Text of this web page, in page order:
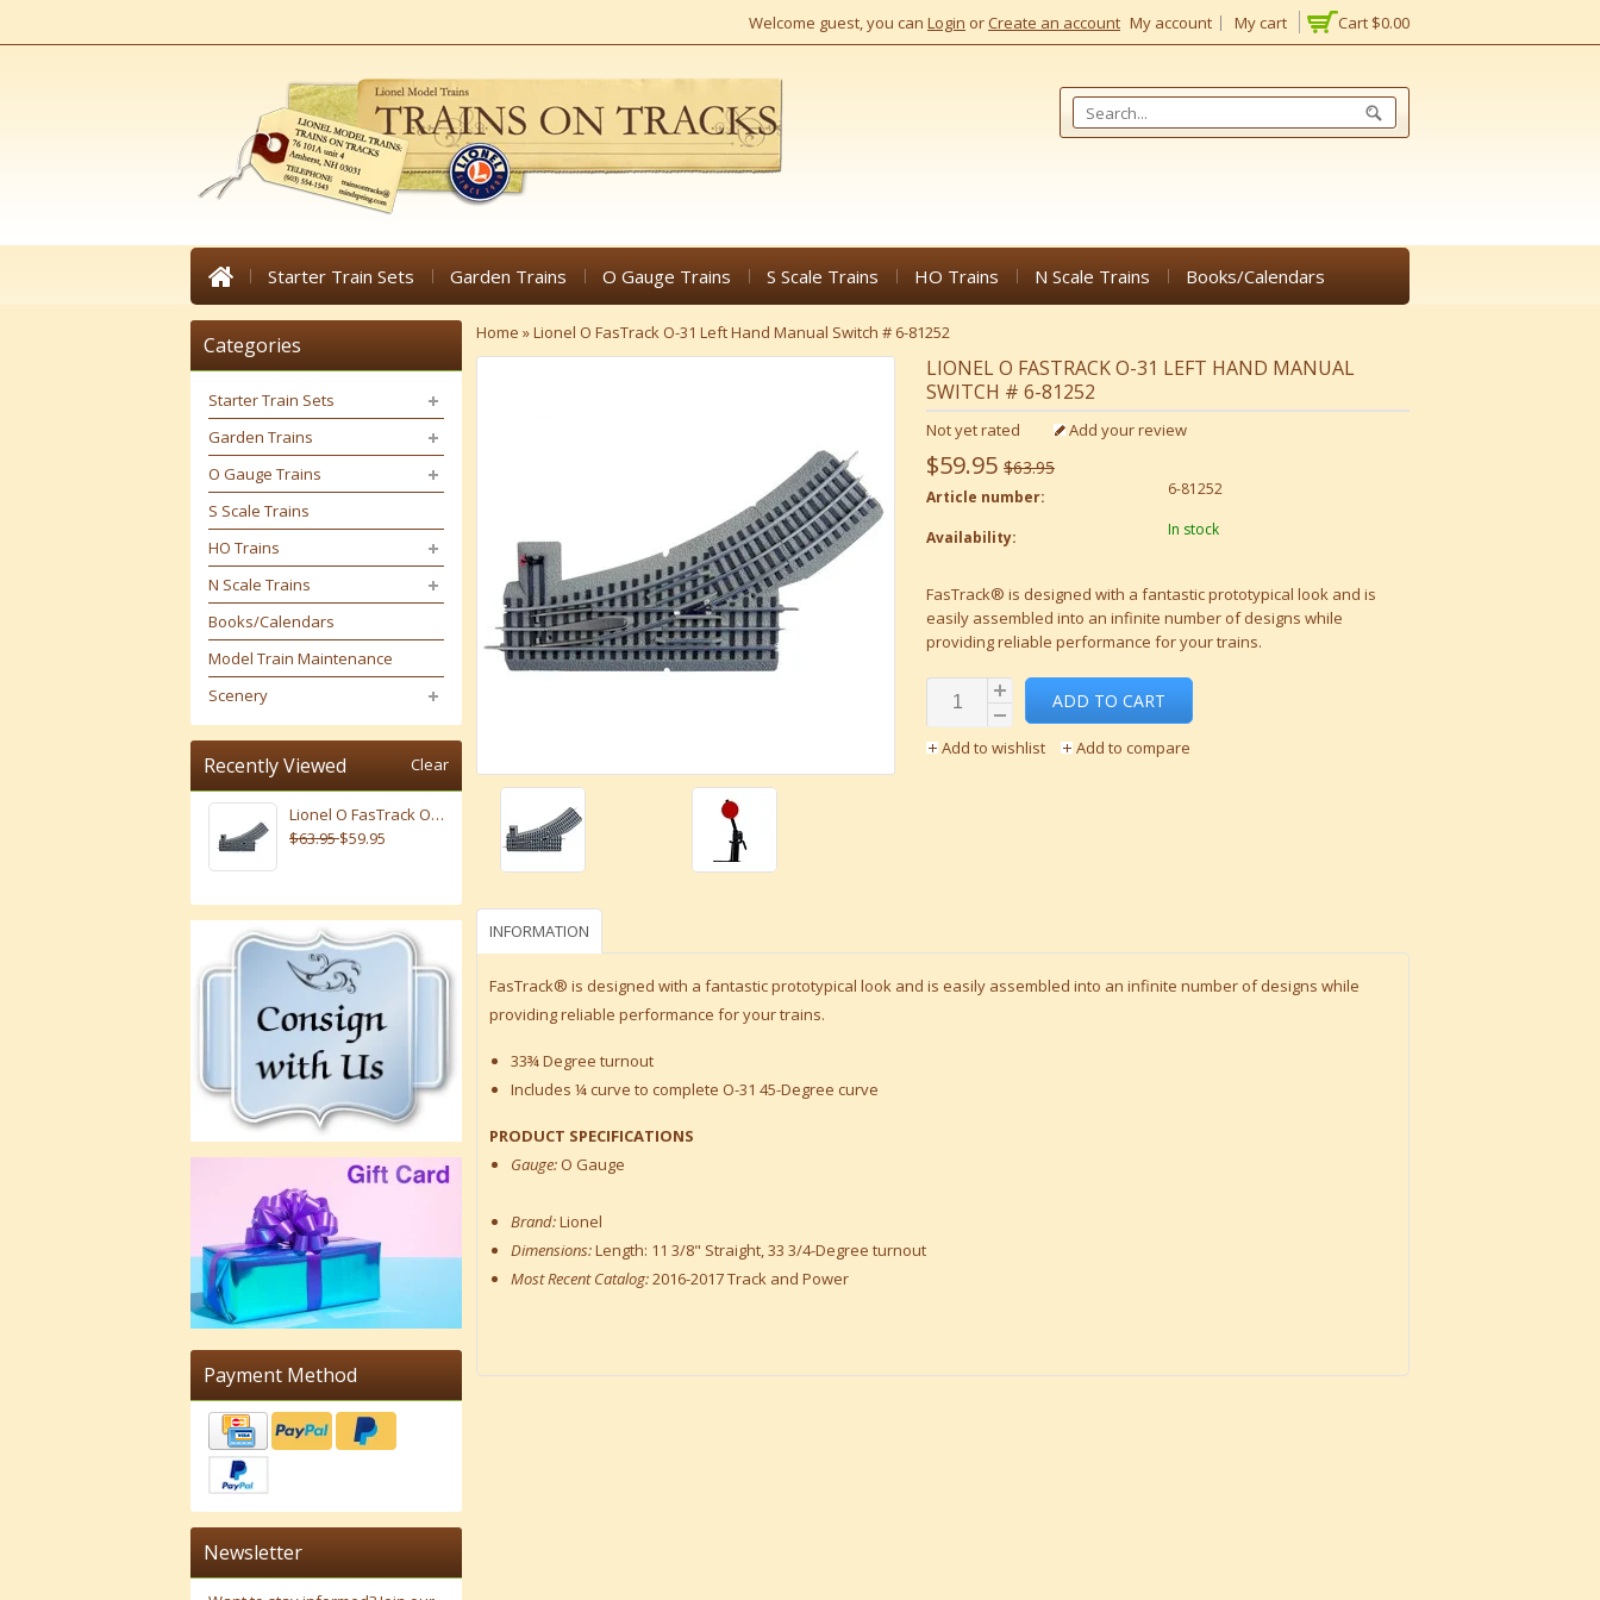
Cart $0.00
Welcome guest, you can Login or Create an account My account My cart
Starter Train Sets Garden Trains O Gauge Trains S Scale Trains HO Trains N Scale Trains Books/Calendars
Home »Lionel O FasTrack O-31 Left Hand Manual Switch # 6-81252
LIONEL O FASTRACK O-31 LEFT HAND MANUAL
SWITCH # 6-81252
Not yet rated Add your review
$59.95 $63.95
Article number: 6-81252
Availability: In stock
FasTrack® is designed with a fantastic prototypical look and is
easily assembled into an infinite number of designs while
providing reliable performance for your trains.
ADD TO CART
Add to wishlist Add to compare
INFORMATION
FasTrack® is designed with a fantastic prototypical look and is easily assembled into an infinite number of designs while
providing reliable performance for your trains.
33¾ Degree turnout
Includes ¼ curve to complete O-31 45-Degree curve
PRODUCT SPECIFICATIONS
Gauge: O Gauge
Brand:Lionel
Dimensions:Length: 11 3/8" Straight, 33 3/4-Degree turnout
Most Recent Catalog:2016-2017 Track and Power
Categories
Starter Train Sets
Garden Trains
O Gauge Trains
S Scale Trains
HO Trains
N Scale Trains
Books/Calendars
Model Train Maintenance
Scenery
Recently Viewed Clear
Lionel O FasTrack O-31 Left Hand Manual Switch # 6-81252
$63.95$59.95
Payment Method
Newsletter